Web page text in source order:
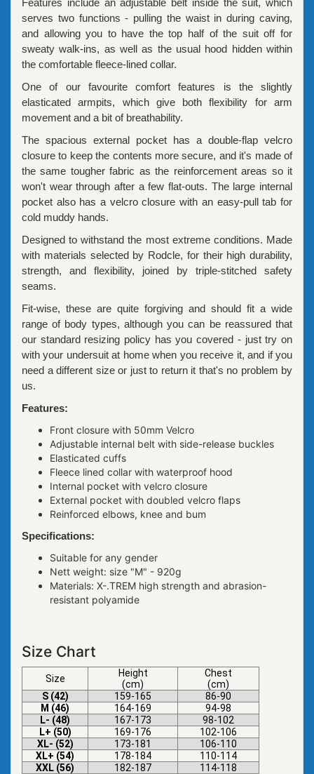
Features include an adjustable belt inside the suit, which
serves two functions - pulling the waist in during caving,
and allowing you to have the top half of the suit off for
sweaty walk-ins, as well as the usual hood hidden within
the comfortable fleece-lined collar.
One of our favourite comfort features is the slightly
elasticated armpits, which give both flexibility for arm
movement and a bit of breathability.
The spacious external pocket has a double-flap velcro
closure to keep the contents more secure, and it's made of
the same tougher fabric as the reinforcement areas so it
won't wear through after a few flat-outs. The large internal
pocket also has a velcro closure with an easy-pull tab for
cold muddy hands.
Designed to withstand the most extreme conditions. Made
with materials selected by Rodcle, for their high durability,
strength, and flexibility, joined by triple-stitched safety
seams.
Fit-wise, these are quite forgiving and should fit a wide
range of body types, although you can be reassured that
our standard resizing policy has you covered - just try on
with your undersuit at home when you receive it, and if you
need a different size or just to return it that's no problem by
us.
Features:
Front closure with 50mm Velcro
Adjustable internal belt with side-release buckles
Elasticated cuffs
Fleece lined collar with waterproof hood
Internal pocket with velcro closure
External pocket with doubled velcro flaps
Reinforced elbows, knee and bum
Specifications:
Suitable for any gender
Nett weight: size "M" - 920g
Materials: X-.TREM high strength and abrasion-
resistant polyamide
Size Chart
Size
Height
(cm)
Chest
(cm)
S (42)
159-165
86-90
M (46)
164-169
94-98
L- (48)
167-173
98-102
L+ (50)
169-176
102-106
XL- (52)
173-181
106-110
XL+ (54)
178-184
110-114
XXL (56)
182-187 114-118